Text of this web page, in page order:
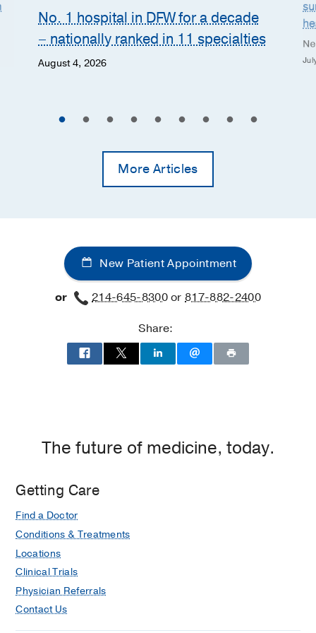
No. 1 hospital in DFW for a decade
– nationally ranked in 11 specialties
August 4, 2026
More Articles
New Patient Appointment
or 214-645-8300or817-882-2400
Share:
The future of medicine, today.
Getting Care
Find a Doctor
Conditions & Treatments
Locations
Clinical Trials
Physician Referrals
Contact Us